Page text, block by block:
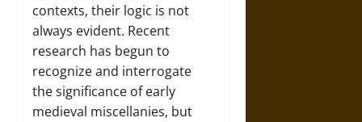
contexts, their logic is not
always evident. Recent
research has begun to
recognize and interrogate
the significance of early
medieval miscellanies, but